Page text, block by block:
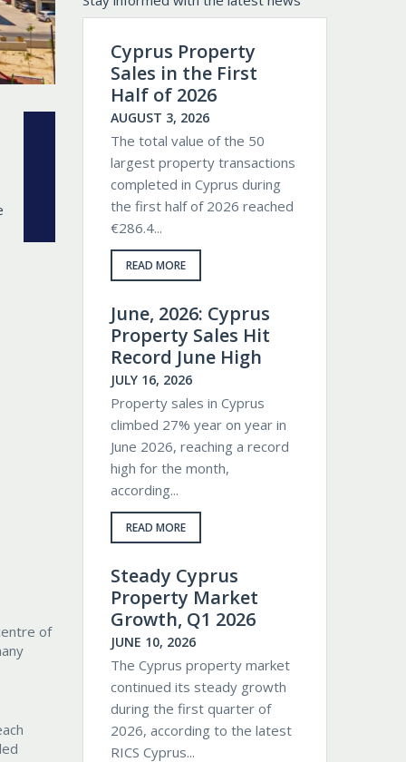
of
Cyprus Property
Sales in the First
Half of 2026
AUGUST 3, 2026
The total value of the 50
largest property transactions
completed in Cyprus during
the first half of 2026 reached
€286.4...
READ MORE
June, 2026: Cyprus
Property Sales Hit
Record June High
JULY 16, 2026
Property sales in Cyprus
climbed 27% year on year in
June 2026, reaching a record
high for the month,
according...
READ MORE
Steady Cyprus
Property Market
Growth, Q1 2026
JUNE 10, 2026
The Cyprus property market
continued its steady growth
during the first quarter of
2026, according to the latest
RICS Cyprus...